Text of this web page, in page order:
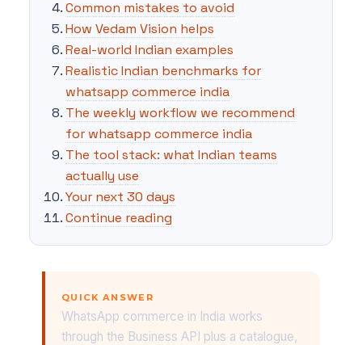
Common mistakes to avoid
How Vedam Vision helps
Real-world Indian examples
Realistic Indian benchmarks for
whatsapp commerce india
The weekly workflow we recommend
for whatsapp commerce india
The tool stack: what Indian teams
actually use
Your next 30 days
Continue reading
QUICK ANSWER
WhatsApp commerce in India works
through the Business API plus a catalogue,